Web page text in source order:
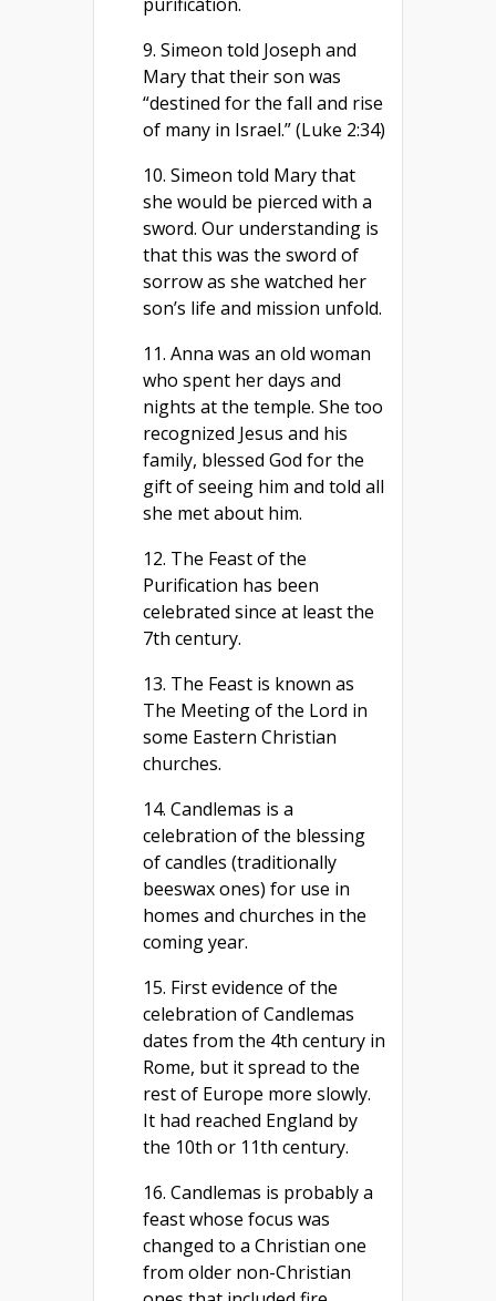
9. Simeon told Joseph and
Mary that their son was
“destined for the fall and rise
of many in Israel.” (Luke 2:34)
10. Simeon told Mary that
she would be pierced with a
sword. Our understanding is
that this was the sword of
sorrow as she watched her
son’s life and mission unfold.
11. Anna was an old woman
who spent her days and
nights at the temple. She too
recognized Jesus and his
family, blessed God for the
gift of seeing him and told all
she met about him.
12. The Feast of the
Purification has been
celebrated since at least the
7th century.
13. The Feast is known as
The Meeting of the Lord in
some Eastern Christian
churches.
14. Candlemas is a
celebration of the blessing
of candles (traditionally
beeswax ones) for use in
homes and churches in the
coming year.
15. First evidence of the
celebration of Candlemas
dates from the 4th century in
Rome, but it spread to the
rest of Europe more slowly.
It had reached England by
the 10th or 11th century.
16. Candlemas is probably a
feast whose focus was
changed to a Christian one
from older non-Christian